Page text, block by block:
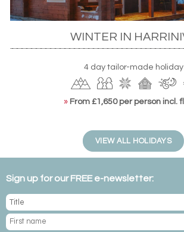
WINTER IN
4 day tailor-made holiday
» From £1,650 per person incl.
VIEW ALL HOLIDAYS
Sign up for our FREE e-newsletter: